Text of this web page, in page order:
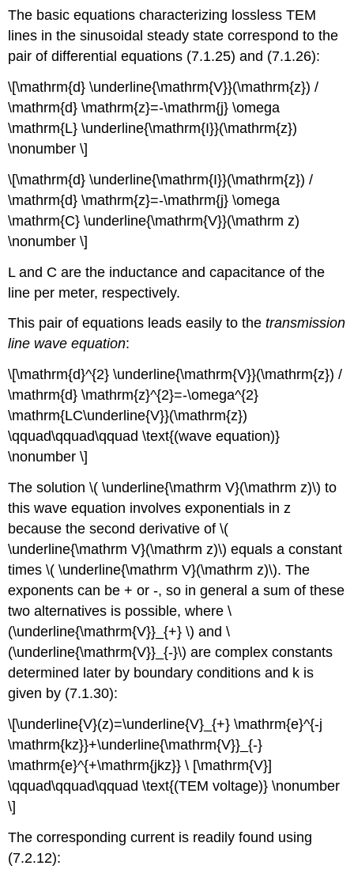
The basic equations characterizing lossless TEM
lines in the sinusoidal steady state correspond to the
pair of differential equations (7.1.25) and (7.1.26):
\[\mathrm{d} \underline{\mathrm{V}}(\mathrm{z}) /
\mathrm{d} \mathrm{z}=-\mathrm{j} \omega
\mathrm{L} \underline{\mathrm{I}}(\mathrm{z})
\nonumber \]
\[\mathrm{d} \underline{\mathrm{I}}(\mathrm{z}) /
\mathrm{d} \mathrm{z}=-\mathrm{j} \omega
\mathrm{C} \underline{\mathrm{V}}(\mathrm z)
\nonumber \]
L and C are the inductance and capacitance of the
line per meter, respectively.
This pair of equations leads easily to thetransmission
line wave equation:
\[\mathrm{d}^{2} \underline{\mathrm{V}}(\mathrm{z}) /
\mathrm{d} \mathrm{z}^{2}=-\omega^{2}
\mathrm{LC\underline{V}}(\mathrm{z})
\qquad\qquad\qquad \text{(wave equation)}
\nonumber \]
The solution \( \underline{\mathrm V}(\mathrm z)\) to
this wave equation involves exponentials in z
because the second derivative of \(
\underline{\mathrm V}(\mathrm z)\) equals a constant
times \( \underline{\mathrm V}(\mathrm z)\). The
exponents can be + or -, so in general a sum of these
two alternatives is possible, where \
(\underline{\mathrm{V}}_{+} \) and \
(\underline{\mathrm{V}}_{-}\) are complex constants
determined later by boundary conditions and k is
given by (7.1.30):
\[\underline{V}(z)=\underline{V}_{+} \mathrm{e}^{-j
\mathrm{kz}}+\underline{\mathrm{V}}_{-}
\mathrm{e}^{+\mathrm{jkz}} \ [\mathrm{V}]
\qquad\qquad\qquad \text{(TEM voltage)} \nonumber
\]
The corresponding current is readily found using
(7.2.12):